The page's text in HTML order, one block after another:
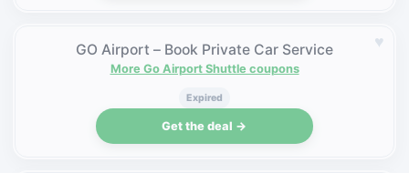
♥
GO Airport – Book Private Car Service
More Go Airport Shuttle coupons
Expired
Get the deal →